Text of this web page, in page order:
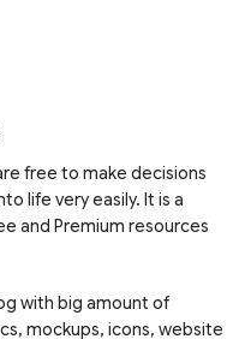
free to make decisions
life very easily. It is a
and Premium resources
with big amount of
mockups, icons, website